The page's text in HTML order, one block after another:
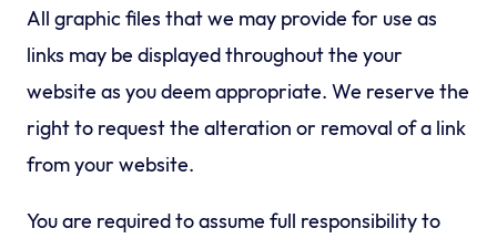
All graphic files that we may provide for use as
links may be displayed throughout the your
website as you deem appropriate. We reserve the
right to request the alteration or removal of a link
from your website.
You are required to assume full responsibility to